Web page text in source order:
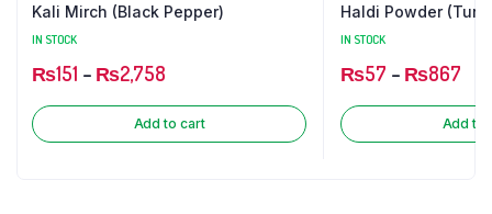
Kali Mirch (Black Pepper)
IN STOCK
₨151 – ₨2,758
Add to cart
Haldi Powder
IN STOCK
₨57 – ₨867
Add to